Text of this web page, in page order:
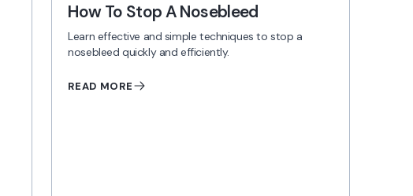
How To Stop A Nosebleed
Learn effective and simple techniques to stop a
nosebleed quickly and efficiently.
READ MORE